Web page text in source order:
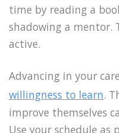
time by reading a
shadowing a mentor.
active.
Advancing in your
willingness to learn.
improve themselves
Use your schedule